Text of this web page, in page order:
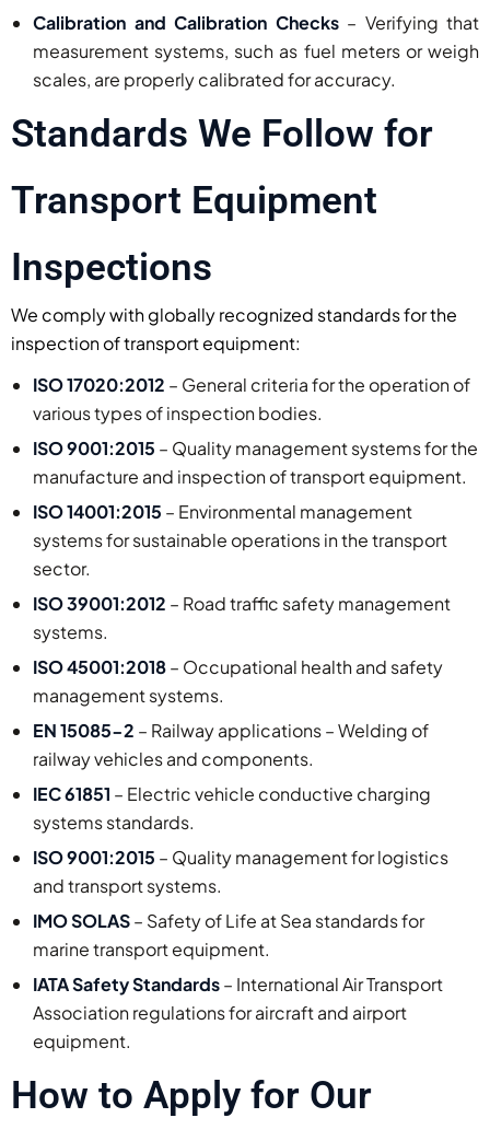
Calibration and Calibration Checks– Verifying that
measurement systems, such as fuel meters or weigh
scales, are properly calibrated for accuracy.
Standards We Follow for
Transport Equipment
Inspections
We comply with globally recognized standards for the
inspection of transport equipment:
ISO 17020:2012 – General criteria for the operation of
various types of inspection bodies.
ISO 9001:2015 – Quality management systems for the
manufacture and inspection of transport equipment.
ISO 14001:2015 – Environmental management
systems for sustainable operations in the transport
sector.
ISO 39001:2012 – Road traffic safety management
systems.
ISO 45001:2018– Occupational health and safety
management systems.
EN 15085-2 – Railway applications – Welding of
railway vehicles and components.
IEC 61851 – Electric vehicle conductive charging
systems standards.
ISO 9001:2015 – Quality management for logistics
and transport systems.
IMO SOLAS– Safety of Life at Sea standards for
marine transport equipment.
IATA Safety Standards– International Air Transport
Association regulations for aircraft and airport
equipment.
How to Apply for Our